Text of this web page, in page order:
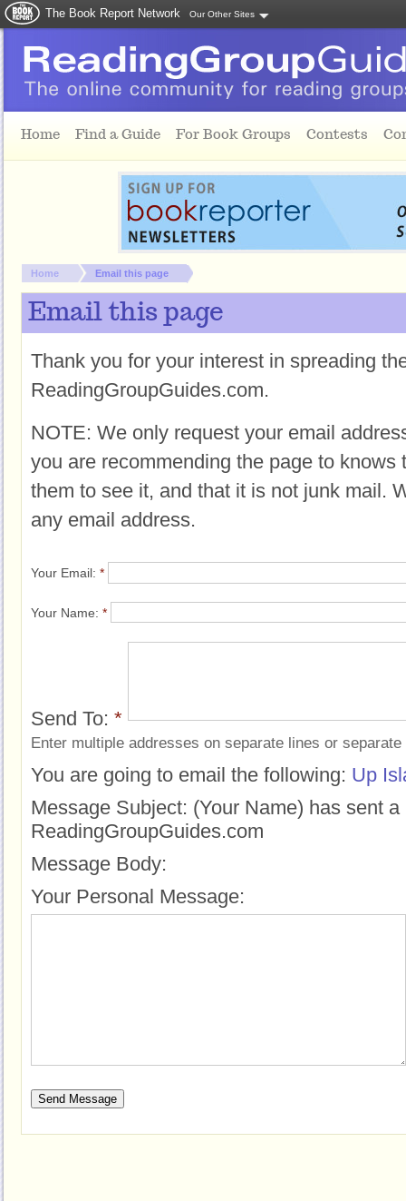
The Book Report Network Our Other Sites
Home Find a Guide For Book Groups Contests
You are here:
Home Email this page
Email this page
Thank you for your interest in spreading
ReadingGroupGuides.com.
NOTE: We only request your email
you are recommending the page to knows
them to see it, and that it is not junk mail.
any email address.
Your Email: *
Your Name: *
Send To: *
Enter multiple addresses on separate lines or
You are going to email the following: Up
Message Subject: (Your Name) has sent
ReadingGroupGuides.com
Message Body:
Your Personal Message: